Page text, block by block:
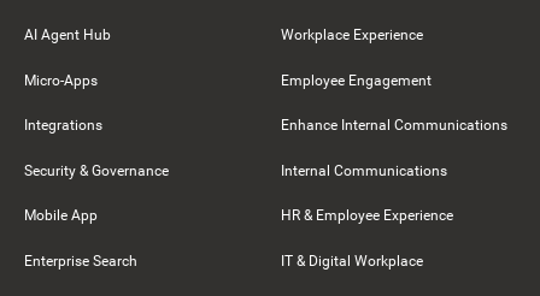
AI Agent Hub
Micro-Apps
Integrations
Security & Governance
Mobile App
Enterprise Search
Workplace Experience
Employee Engagement
Enhance Internal Communications
Internal Communications
HR & Employee Experience
IT & Digital Workplace